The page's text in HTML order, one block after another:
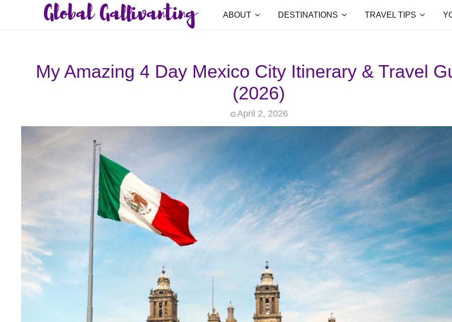
Global Gallivanting ABOUT DESTINATIONS TRAVEL TIPS
My Amazing 4 Day Mexico City Itinerary & Travel
(2026)
April 2, 2026